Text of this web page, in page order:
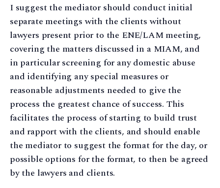
I suggest the mediator should conduct initial
separate meetings with the clients without
lawyers present prior to the ENE/LAM meeting,
covering the matters discussed in a MIAM, and
in particular screening for any domestic abuse
and identifying any special measures or
reasonable adjustments needed to give the
process the greatest chance of success. This
facilitates the process of starting to build trust
and rapport with the clients, and should enable
the mediator to suggest the format for the day, or
possible options for the format, to then be agreed
by the lawyers and clients.